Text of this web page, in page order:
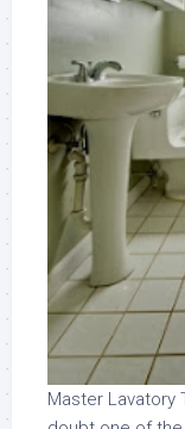
Master Lavatory